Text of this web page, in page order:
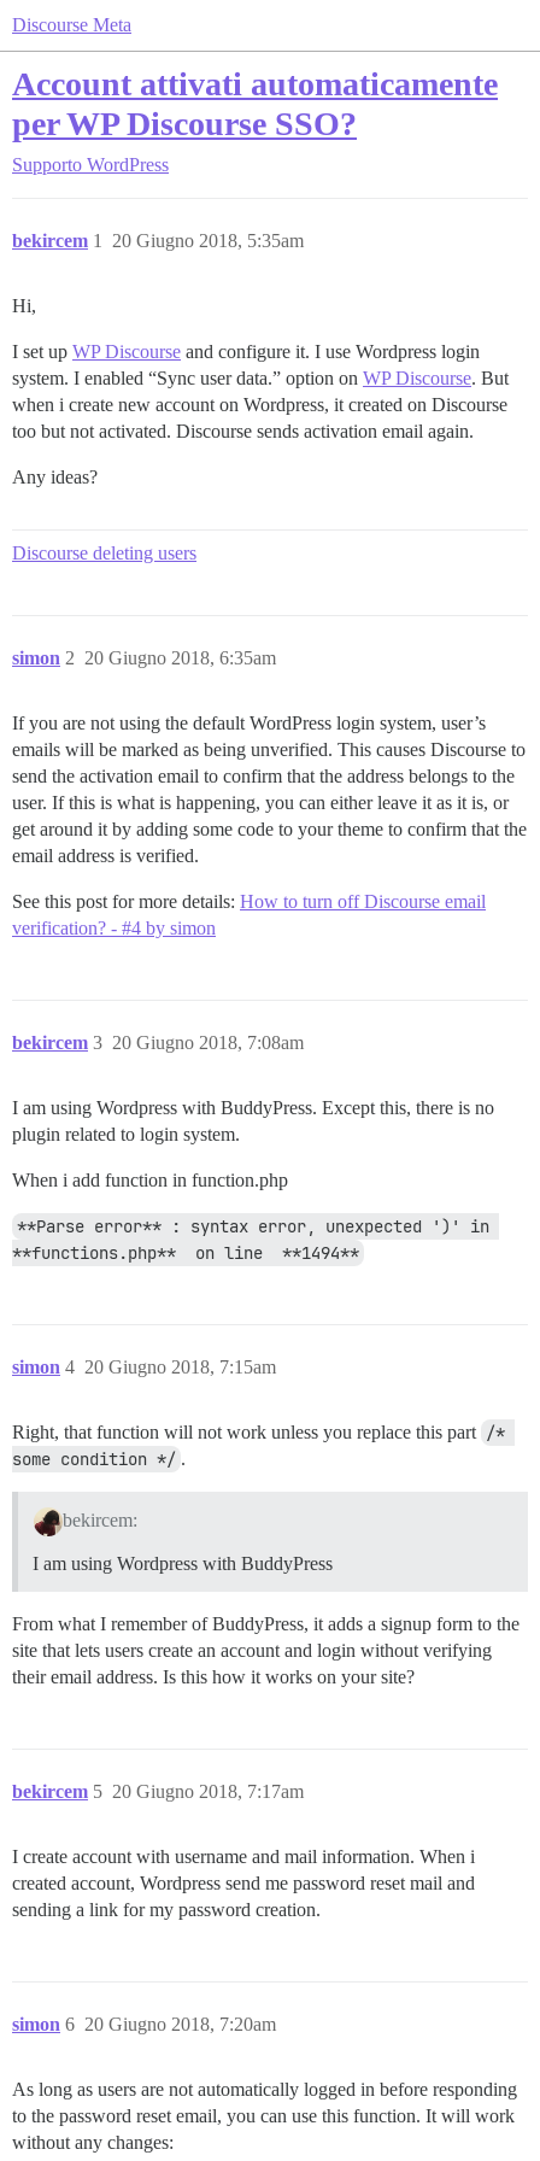
Discourse Meta
Account attivati automaticamente
per WP Discourse SSO?
Supporto WordPress
bekircem 20 Giugno 2018, 5:35am
1
Hi,
I set up WP Discourse and configure it. I use Wordpress login
system. I enabled “Sync user data.” option on WP Discourse. But
when i create new account on Wordpress, it created on Discourse
too but not activated. Discourse sends activation email again.
Any ideas?
Discourse deleting users
simon 20 Giugno 2018, 6:35am
2
If you are not using the default WordPress login system, user’s
emails will be marked as being unverified. This causes Discourse to
send the activation email to confirm that the address belongs to the
user. If this is what is happening, you can either leave it as it is, or
get around it by adding some code to your theme to confirm that the
email address is verified.
See this post for more details: How to turn off Discourse email
verification? - #4 by simon
bekircem 20 Giugno 2018, 7:08am
3
I am using Wordpress with BuddyPress. Except this, there is no
plugin related to login system.
When i add function in function.php
**Parse error** : syntax error, unexpected ')' in
**functions.php**  on line  **1494**
simon 20 Giugno 2018, 7:15am
4
Right, that function will not work unless you replace this part /*
some condition */ .
bekircem:
I am using Wordpress with BuddyPress
From what I remember of BuddyPress, it adds a signup form to the
site that lets users create an account and login without verifying
their email address. Is this how it works on your site?
bekircem 20 Giugno 2018, 7:17am
5
I create account with username and mail information. When i
created account, Wordpress send me password reset mail and
sending a link for my password creation.
simon 20 Giugno 2018, 7:20am
6
As long as users are not automatically logged in before responding
to the password reset email, you can use this function. It will work
without any changes: